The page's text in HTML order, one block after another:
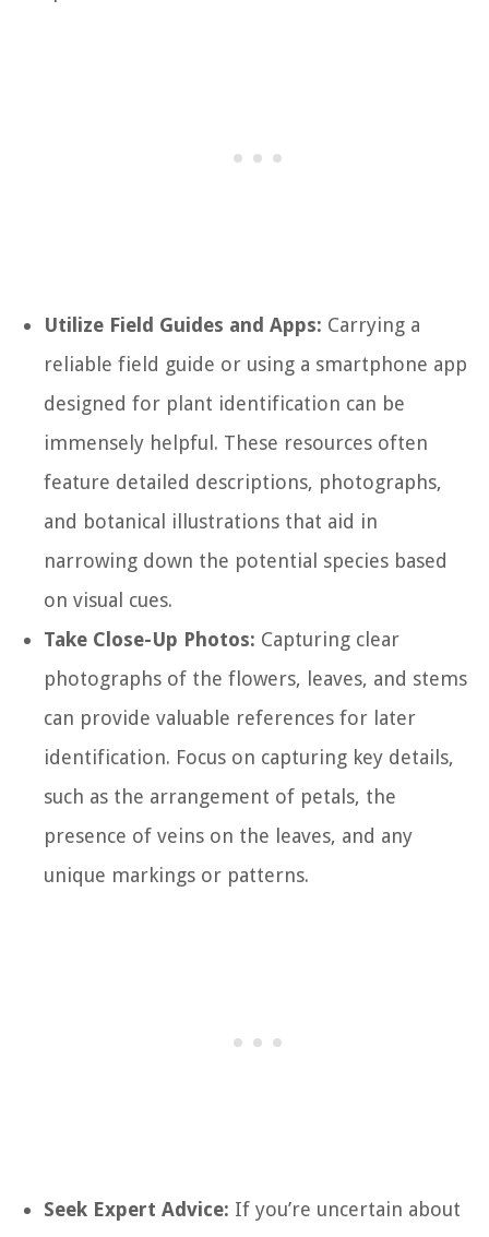
Utilize Field Guides and Apps: Carrying a
reliable field guide or using a smartphone app
designed for plant identification can be
immensely helpful. These resources often
feature detailed descriptions, photographs,
and botanical illustrations that aid in
narrowing down the potential species based
on visual cues.
Take Close-Up Photos: Capturing clear
photographs of the flowers, leaves, and stems
can provide valuable references for later
identification. Focus on capturing key details,
such as the arrangement of petals, the
presence of veins on the leaves, and any
unique markings or patterns.
Seek Expert Advice: If you’re uncertain about